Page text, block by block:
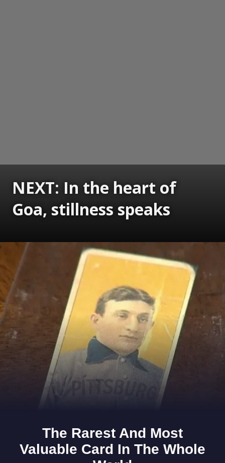
NEXT: In the heart of
Goa, stillness speaks